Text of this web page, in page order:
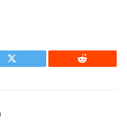
Twitter Reddit